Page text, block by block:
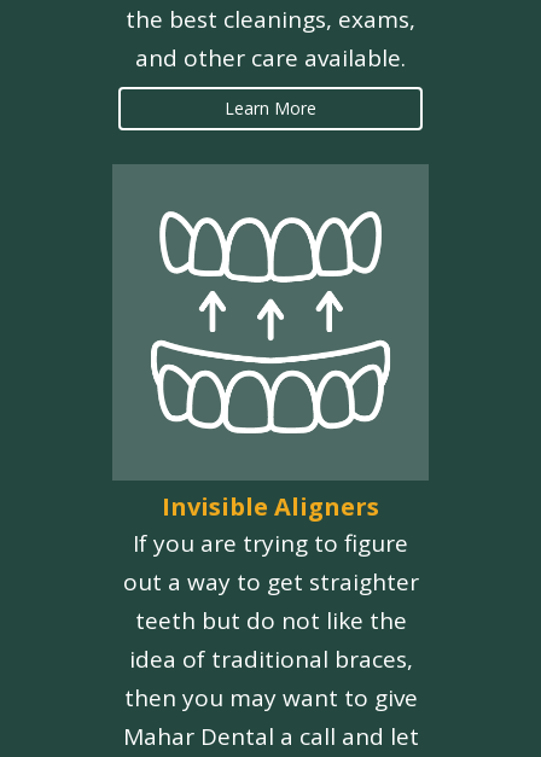
the best cleanings, exams,
and other care available.
Learn More
Invisible Aligners
If you are trying to figure
out a way to get straighter
teeth but do not like the
idea of traditional braces,
then you may want to give
Mahar Dental a call and let